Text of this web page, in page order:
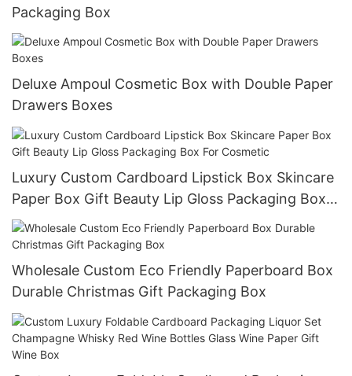
Packaging Box
Deluxe Ampoul Cosmetic Box with Double Paper
Drawers Boxes
Luxury Custom Cardboard Lipstick Box Skincare
Paper Box Gift Beauty Lip Gloss Packaging Box
For Cosmetic
Wholesale Custom Eco Friendly Paperboard Box
Durable Christmas Gift Packaging Box